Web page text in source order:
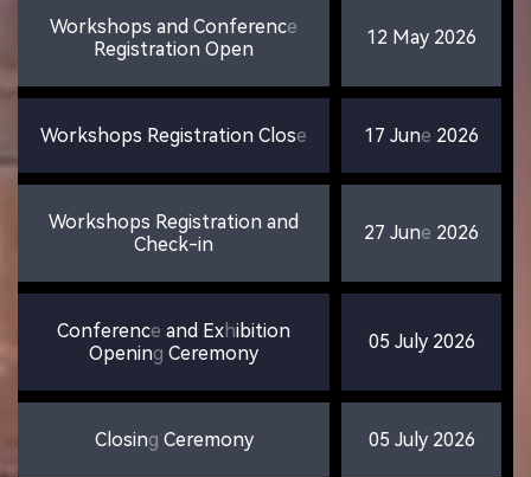
Workshops and Conference
Registration Open
12 May 2026
Workshops Registration Close 17 June 2026
Workshops Registration and
Check-in
27 June 2026
Conference and Exhibition
Opening Ceremony
05 July2026
Closing Ceremony 05 July2026